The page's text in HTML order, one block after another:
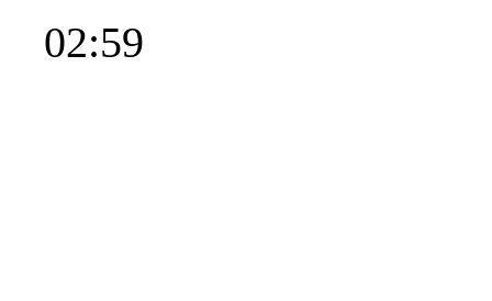
02:59